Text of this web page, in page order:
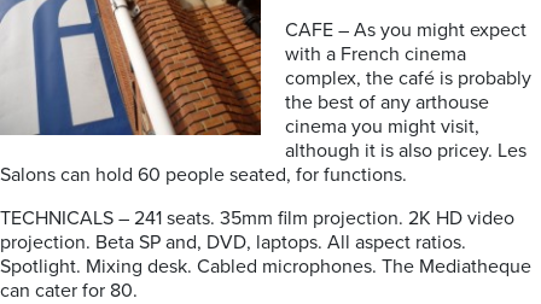
CAFE – As you might expect
with a French cinema
complex, the café is probably
the best of any arthouse
cinema you might visit,
although it is also pricey. Les
Salons can hold 60 people seated, for functions.
TECHNICALS – 241 seats. 35mm film projection. 2K HD video
projection. Beta SP and, DVD, laptops. All aspect ratios.
Spotlight. Mixing desk. Cabled microphones. The Mediatheque
can cater for 80.